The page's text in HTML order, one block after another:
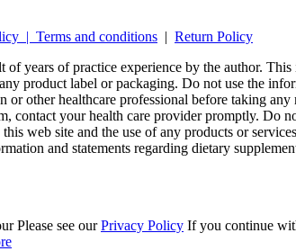
| Terms and conditions | Return Policy
years of practice experience by the author.
product label or packaging. Do not use the
other healthcare professional before taking
contact your health care provider promptly. Do
web site and the use of any products or
and statements regarding dietary
Please see ourPrivacy Policy If you continue